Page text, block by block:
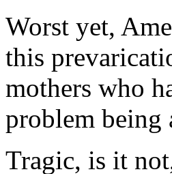
Worst yet,
this
mothers who
problem being
Tragic, is it